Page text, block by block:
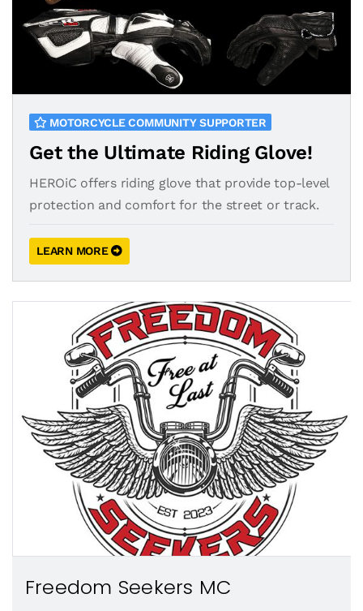
MOTORCYCLE COMMUNITY SUPPORTER
Get the Ultimate Riding Glove!
HEROiC offers riding glove that provide top-level
protection and comfort for the street or track.
LEARN MORE
Freedom Seekers MC